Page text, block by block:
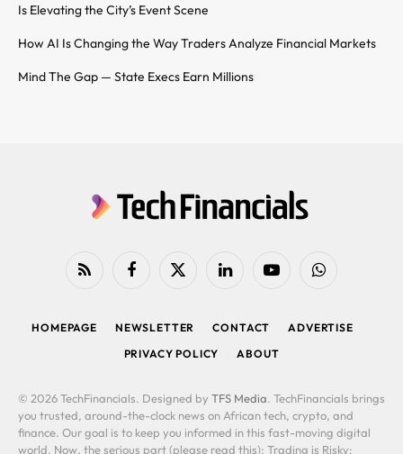
Is Elevating the City’s Event Scene
How AI Is Changing the Way Traders Analyze Financial Markets
Mind The Gap — State Execs Earn Millions
RSS FacebookX
LinkedIn YouTubeWhatsApp
HOMEPAGE NEWSLETTER CONTACT
ADVERTISE
PRIVACY POLICY
ABOUT
© 2026 TechFinancials. Designed by TFS Media. TechFinancials brings
you trusted, around-the-clock news on African tech, crypto, and
finance. Our goal is to keep you informed in this fast-moving digital
world. Now, the serious part (please read this): Trading is Risky: